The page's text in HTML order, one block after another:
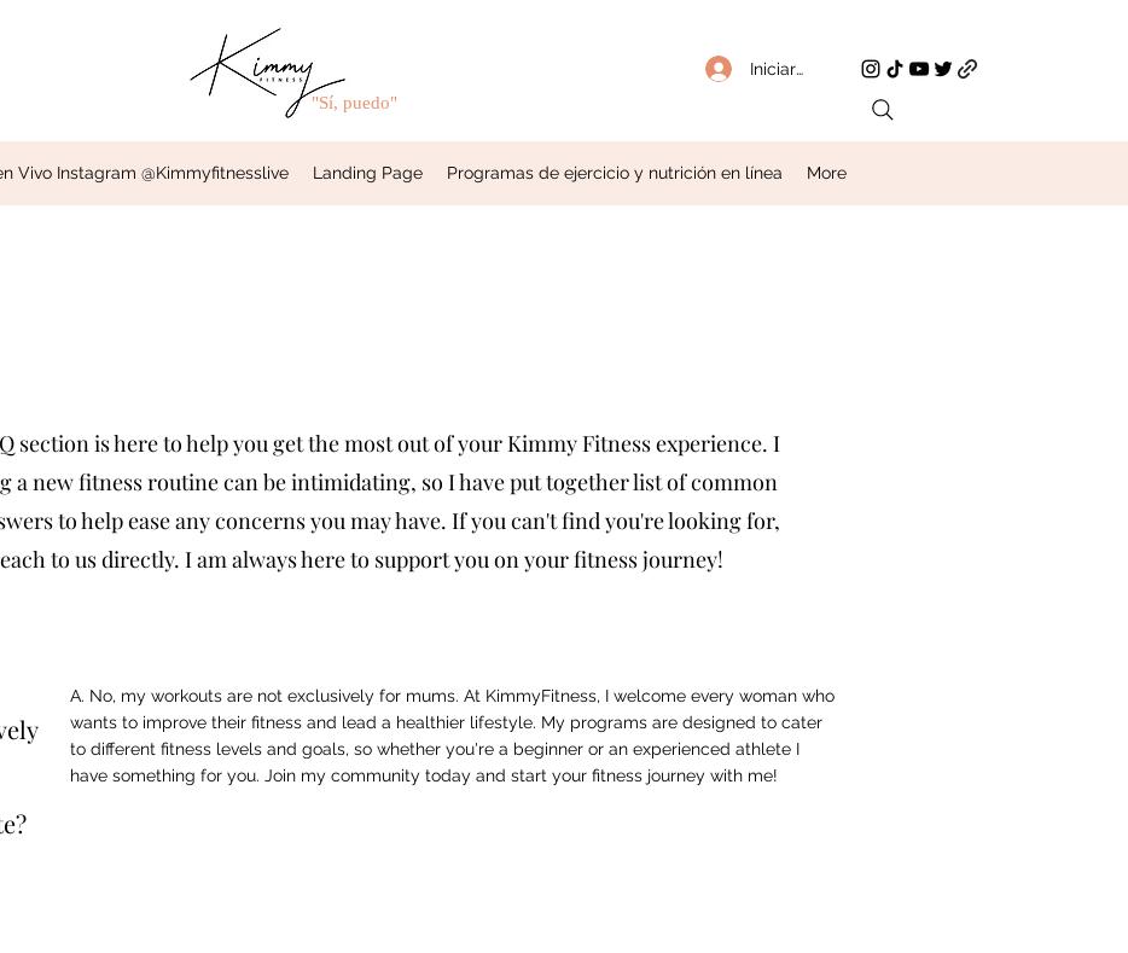
"Sí, puedo"
Iniciar sesión
Vivo Instagram @Kimmyfitnesslive Landing Page Programas de ejercicio y nutrición en línea More
section is here to help you get the most out of your Kimmy Fitness experience. I
a new fitness routine can be intimidating, so I have put together list of common
to help ease any concerns you may have. If you can't find you're looking for,
to us directly. I am always here to support you on your fitness journey!
A. No, my workouts are not exclusively for mums. At KimmyFitness, I welcome every woman who
wants to improve their fitness and lead a healthier lifestyle. My programs are designed to cater
to different fitness levels and goals, so whether you're a beginner or an experienced athlete I
have something for you. Join my community today and start your fitness journey with me!